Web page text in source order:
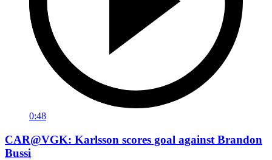
0:48
CAR@VGK: Karlsson scores goal against Brandon
Bussi